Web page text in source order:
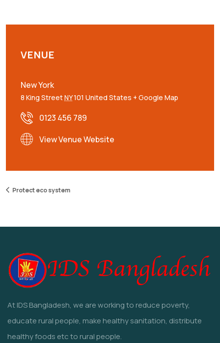
VENUE
New York
8 King StreetNY101 United States + Google Map
0123 456 789
View Venue Website
Protect eco system
At IDS Bangladesh, we are working to reduce poverty,
educate rural people, make healthy sanitation, distribute
healthy foods etc to rural people.